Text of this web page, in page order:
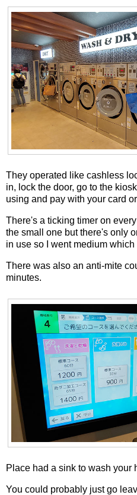
They operated like cashless
in, lock the door, go to the
using and pay with your card
There's a ticking timer on
the small one but there's only
in use so I went medium
There was also an anti-mite
minutes.
Place had a sink to wash your
You could probably just go